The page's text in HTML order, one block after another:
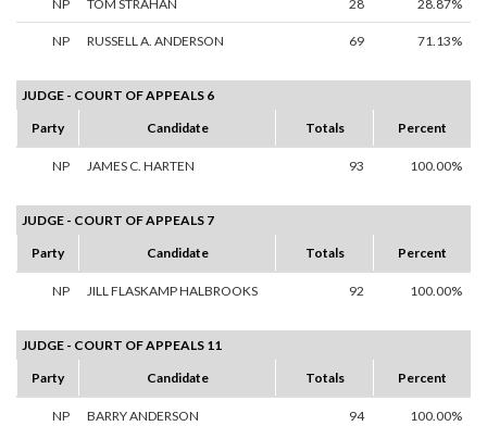
NP TOM STRAHAN 28 28.87%
NP RUSSELL A. ANDERSON 69 71.13%
JUDGE - COURT OF APPEALS 6
Party
Candidate Totals Percent
NP JAMES C. HARTEN 93 100.00%
JUDGE - COURT OF APPEALS 7
Party
Candidate Totals Percent
NP JILL FLASKAMP HALBROOKS 92 100.00%
JUDGE - COURT OF APPEALS 11
Party
Candidate Totals Percent
NP BARRY ANDERSON 94 100.00%